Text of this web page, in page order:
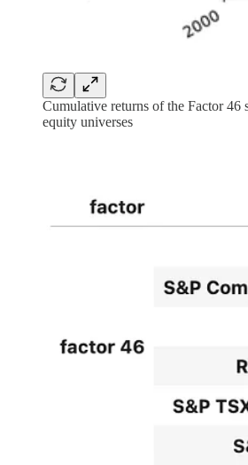
Cumulative returns of the Factor 46
equity universes